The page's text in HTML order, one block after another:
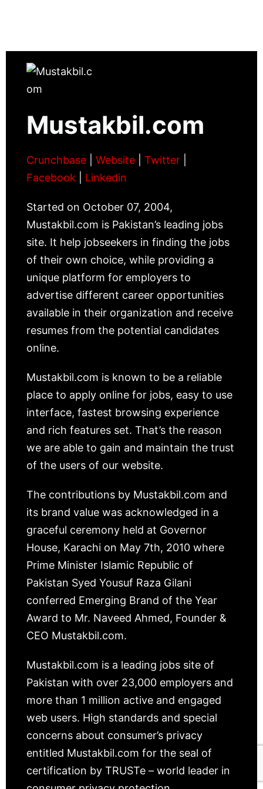
Mustakbil.com
Crunchbase Website Twitter
Facebook
Linkedin
Started on October 07, 2004,
Mustakbil.com is Pakistan’s leading jobs
site. It help jobseekers in finding the jobs
of their own choice, while providing a
unique platform for employers to
advertise different career opportunities
available in their organization and receive
resumes from the potential candidates
online.
Mustakbil.com is known to be a reliable
place to apply online for jobs, easy to use
interface, fastest browsing experience
and rich features set. That’s the reason
we are able to gain and maintain the trust
of the users of our website.
The contributions by Mustakbil.com and
its brand value was acknowledged in a
graceful ceremony held at Governor
House, Karachi on May 7th, 2010 where
Prime Minister Islamic Republic of
Pakistan Syed Yousuf Raza Gilani
conferred Emerging Brand of the Year
Award to Mr. Naveed Ahmed, Founder &
CEO Mustakbil.com.
Mustakbil.com is a leading jobs site of
Pakistan with over 23,000 employers and
more than 1 million active and engaged
web users. High standards and special
concerns about consumer’s privacy
entitled Mustakbil.com for the seal of
certification by TRUSTe – world leader in